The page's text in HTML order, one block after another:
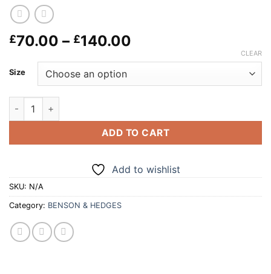
£70.00 – £140.00
through
Size
CLEAR
BENSON & HEDGES NEW GREEN SUPERKINGS 20
ADD TO CART
Add to wishlist
SKU: N/A
Category: BENSON & HEDGES